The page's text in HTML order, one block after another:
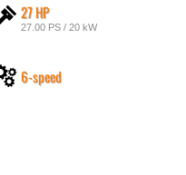
27 HP
27.00 PS / 20 kW
6-speed